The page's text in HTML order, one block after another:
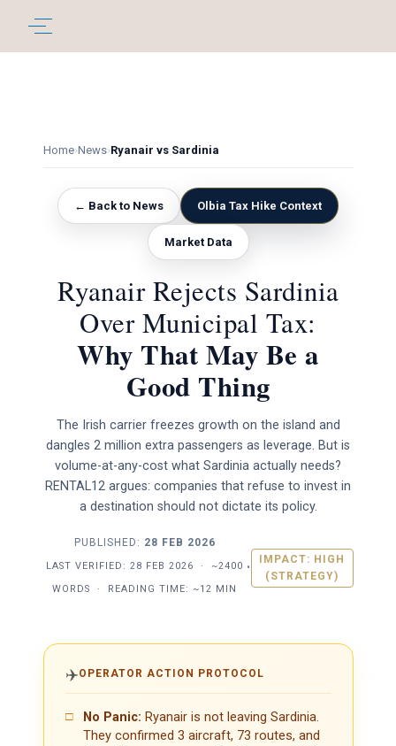
Home›News›Ryanair vs Sardinia
← Back to News Olbia Tax Hike Context
Market Data
Ryanair Rejects Sardinia
Over Municipal Tax:
Why That May Be a
Good Thing
The Irish carrier freezes growth on the island and
dangles 2 million extra passengers as leverage. But is
volume-at-any-cost what Sardinia actually needs?
RENTAL12 argues: companies that refuse to invest in
a destination should not dictate its policy.
PUBLISHED: 28 FEB 2026
LAST VERIFIED:28 FEB 2026 ·~2400
WORDS
· READING TIME: ~12 MIN
•
IMPACT: HIGH
(STRATEGY)
✈️OPERATOR ACTION PROTOCOL
□ No Panic: Ryanair is not leaving Sardinia.
They confirmed 3 aircraft, 73 routes, and